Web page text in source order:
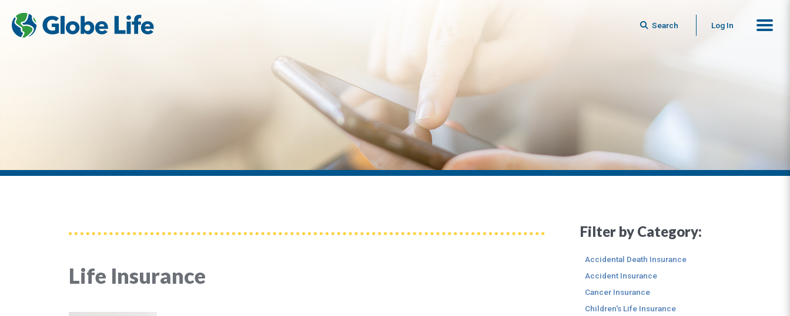
Search Log In
Life Insurance
Filter by Category:
Accidental Death Insurance
Accident Insurance
Cancer Insurance
Children's Life Insurance